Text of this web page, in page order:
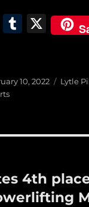
E
T
bl
X
10, 2022
Lytle
4th